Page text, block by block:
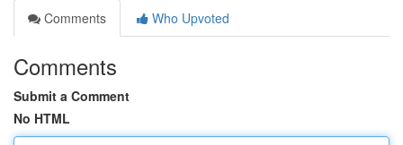
Comments
Who Upvoted
Comments
Submit a Comment
No HTML